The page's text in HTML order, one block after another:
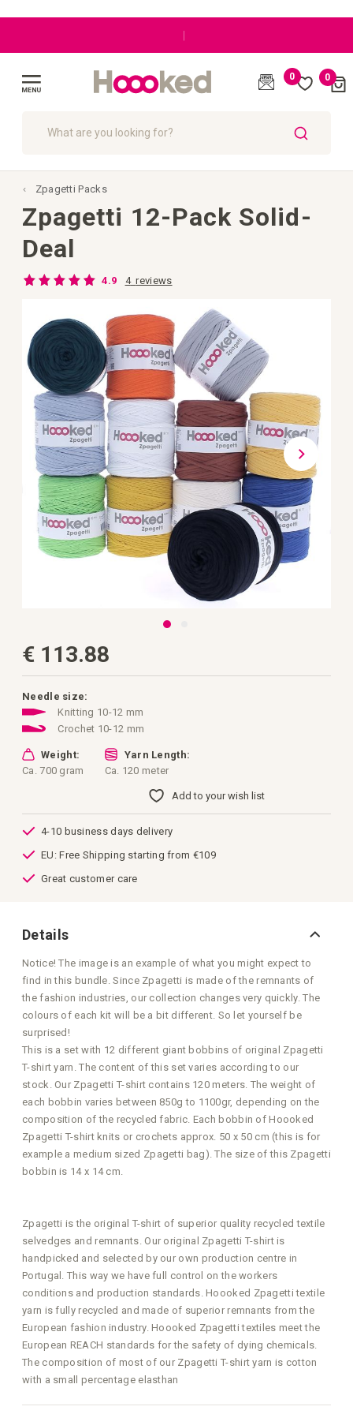
|
0 0Cart
Zpagetti Packs
end
of
the
images
gallery
to
the
beginning
the
images
Zpagetti 12-Pack Solid-
Deal
Rating:
4.9 4 reviews
€ 113.88
Needle size:
Knitting 10-12 mm
Crochet 10-12 mm
Weight:
Ca. 700 gram
Yarn Length:
Ca. 120 meter
Add to your wish list
4-10 business days delivery
EU: Free Shipping starting from €109
Great customer care
Details
Notice! The image is an example of what you might expect to
find in this bundle. Since Zpagetti is made of the remnants of
the fashion industries, our collection changes very quickly. The
colours of each kit will be a bit different. So let yourself be
surprised!
This is a set with 12 different giant bobbins of original Zpagetti
T-shirt yarn. The content of this set varies according to our
stock. Our Zpagetti T-shirt contains 120 meters. The weight of
each bobbin varies between 850g to 1100gr, depending on the
composition of the recycled fabric. Each bobbin of Hoooked
Zpagetti T-shirt knits or crochets approx. 50 x 50 cm (this is for
example a medium sized Zpagetti bag). The size of this Zpagetti
bobbin is 14 x 14 cm.
Zpagetti is the original T-shirt of superior quality recycled textile
selvedges and remnants. Our original Zpagetti T-shirt is
handpicked and selected by our own production centre in
Portugal. This way we have full control on the workers
conditions and production standards. Hoooked Zpagetti textile
yarn is fully recycled and made of superior remnants from the
European fashion industry. Hoooked Zpagetti textiles meet the
European REACH standards for the safety of dying chemicals.
The composition of most of our Zpagetti T-shirt yarn is cotton
with a small percentage elasthan